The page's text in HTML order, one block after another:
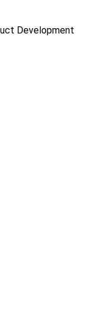
Development